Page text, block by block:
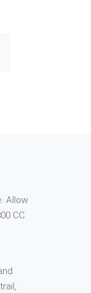
Allow
CC